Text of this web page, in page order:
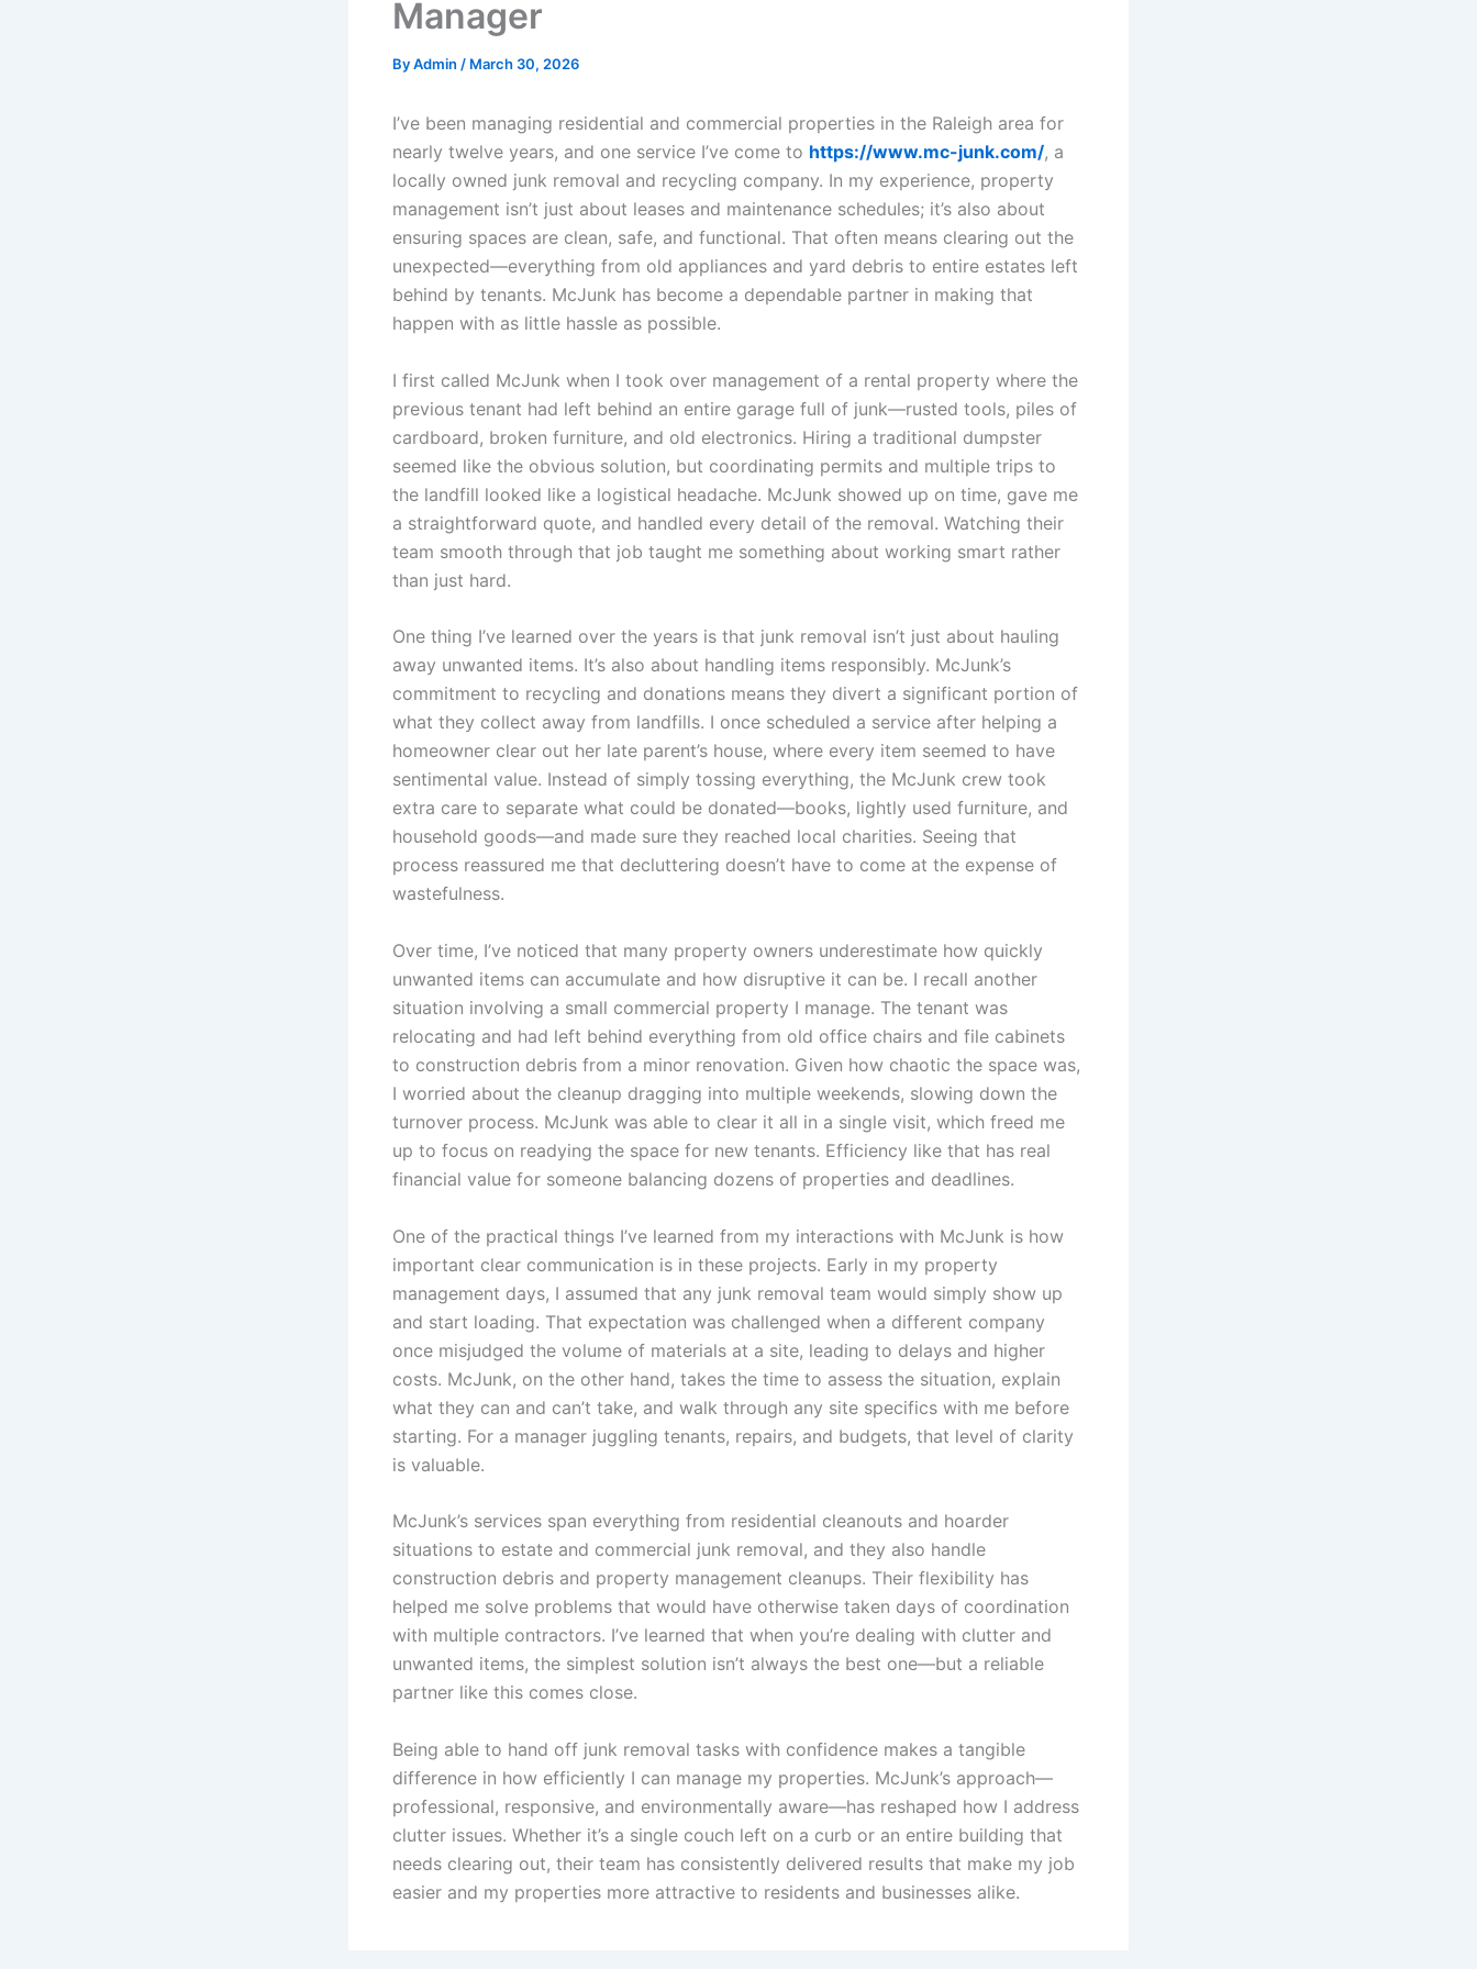
Manager
ByAdmin / March 30, 2026
I’ve been managing residential and commercial properties in the Raleigh area for
nearly twelve years, and one service I’ve come to https://www.mc-junk.com/, a
locally owned junk removal and recycling company. In my experience, property
management isn’t just about leases and maintenance schedules; it’s also about
ensuring spaces are clean, safe, and functional. That often means clearing out the
unexpected—everything from old appliances and yard debris to entire estates left
behind by tenants. McJunk has become a dependable partner in making that
happen with as little hassle as possible.
I first called McJunk when I took over management of a rental property where the
previous tenant had left behind an entire garage full of junk—rusted tools, piles of
cardboard, broken furniture, and old electronics. Hiring a traditional dumpster
seemed like the obvious solution, but coordinating permits and multiple trips to
the landfill looked like a logistical headache. McJunk showed up on time, gave me
a straightforward quote, and handled every detail of the removal. Watching their
team smooth through that job taught me something about working smart rather
than just hard.
One thing I’ve learned over the years is that junk removal isn’t just about hauling
away unwanted items. It’s also about handling items responsibly. McJunk’s
commitment to recycling and donations means they divert a significant portion of
what they collect away from landfills. I once scheduled a service after helping a
homeowner clear out her late parent’s house, where every item seemed to have
sentimental value. Instead of simply tossing everything, the McJunk crew took
extra care to separate what could be donated—books, lightly used furniture, and
household goods—and made sure they reached local charities. Seeing that
process reassured me that decluttering doesn’t have to come at the expense of
wastefulness.
Over time, I’ve noticed that many property owners underestimate how quickly
unwanted items can accumulate and how disruptive it can be. I recall another
situation involving a small commercial property I manage. The tenant was
relocating and had left behind everything from old office chairs and file cabinets
to construction debris from a minor renovation. Given how chaotic the space was,
I worried about the cleanup dragging into multiple weekends, slowing down the
turnover process. McJunk was able to clear it all in a single visit, which freed me
up to focus on readying the space for new tenants. Efficiency like that has real
financial value for someone balancing dozens of properties and deadlines.
One of the practical things I’ve learned from my interactions with McJunk is how
important clear communication is in these projects. Early in my property
management days, I assumed that any junk removal team would simply show up
and start loading. That expectation was challenged when a different company
once misjudged the volume of materials at a site, leading to delays and higher
costs. McJunk, on the other hand, takes the time to assess the situation, explain
what they can and can’t take, and walk through any site specifics with me before
starting. For a manager juggling tenants, repairs, and budgets, that level of clarity
is valuable.
McJunk’s services span everything from residential cleanouts and hoarder
situations to estate and commercial junk removal, and they also handle
construction debris and property management cleanups. Their flexibility has
helped me solve problems that would have otherwise taken days of coordination
with multiple contractors. I’ve learned that when you’re dealing with clutter and
unwanted items, the simplest solution isn’t always the best one—but a reliable
partner like this comes close.
Being able to hand off junk removal tasks with confidence makes a tangible
difference in how efficiently I can manage my properties. McJunk’s approach—
professional, responsive, and environmentally aware—has reshaped how I address
clutter issues. Whether it’s a single couch left on a curb or an entire building that
needs clearing out, their team has consistently delivered results that make my job
easier and my properties more attractive to residents and businesses alike.